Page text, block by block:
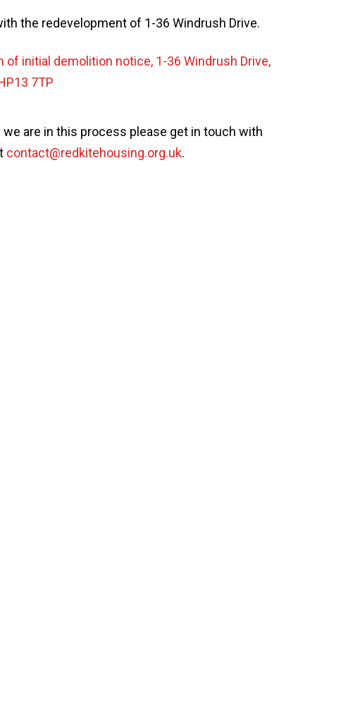
the redevelopment of 1-36 Windrush Drive.
initial demolition notice, 1-36 Windrush Drive,
7TP
are in this process please get in touch with
contact@redkitehousing.org.uk.